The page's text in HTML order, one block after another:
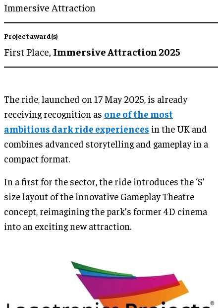
Immersive Attraction
Project award(s)
First Place, Immersive Attraction 2025
The ride, launched on 17 May 2025, is already
receiving recognition as one of the most
ambitious dark ride experiences in the UK and
combines advanced storytelling and gameplay in a
compact format.
In a first for the sector, the ride introduces the ‘S’
size layout of the innovative Gameplay Theatre
concept, reimagining the park’s former 4D cinema
into an exciting new attraction.